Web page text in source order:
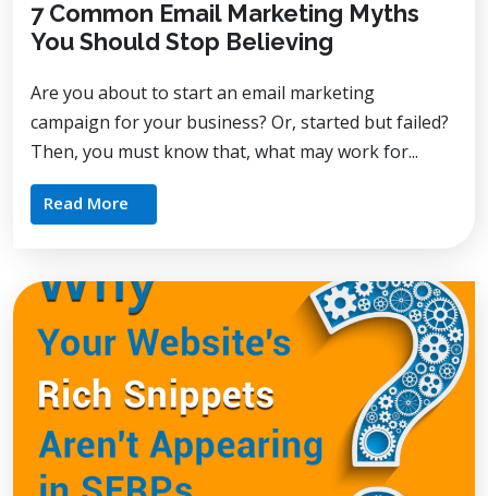
7 Common Email Marketing Myths
You Should Stop Believing
Are you about to start an email marketing
campaign for your business? Or, started but failed?
Then, you must know that, what may work for...
Read More